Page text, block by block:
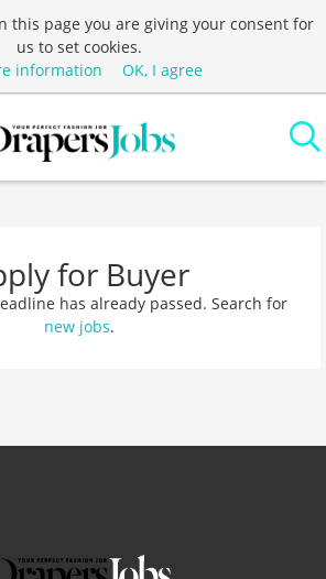
this page you are giving your consent for
us to set cookies.
information
OK, I agree
for Buyer
has already passed. Search for
new jobs.